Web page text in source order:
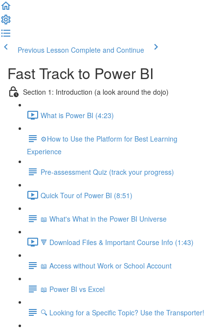
Previous Lesson Complete and Continue
Fast Track to Power BI
Section 1: Introduction (a look around the dojo)
What is Power BI (4:23)
⚙️How to Use the Platform for Best Learning
Experience
Pre-assessment Quiz (track your progress)
Quick Tour of Power BI (8:51)
📖 What's What in the Power BI Universe
🔻 Download Files & Important Course Info (1:43)
📖 Access without Work or School Account
📖 Power BI vs Excel
🔍 Looking for a Specific Topic? Use the Transporter!